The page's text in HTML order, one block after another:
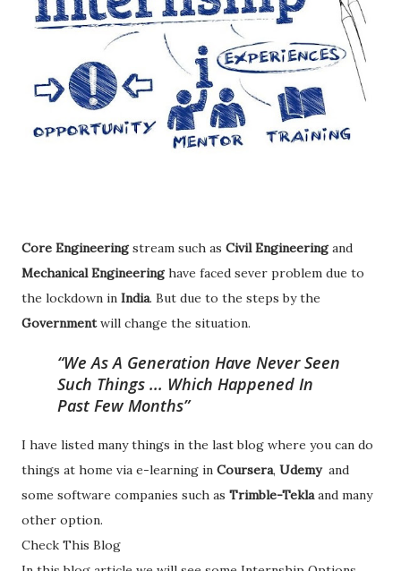
Core Engineeringstream such as Civil Engineeringand
Mechanical Engineeringhave faced sever problem due to
the lockdown in India. But due to the steps by the
Governmentwill change the situation.
We As A Generation Have Never Seen
Such Things ... Which Happened In
Past Few Months
I have listed many things in the last blog where you can do
things at home via e-learning in Coursera, Udemy and
some software companies such as Trimble-Teklaand many
other option.
Check This Blog